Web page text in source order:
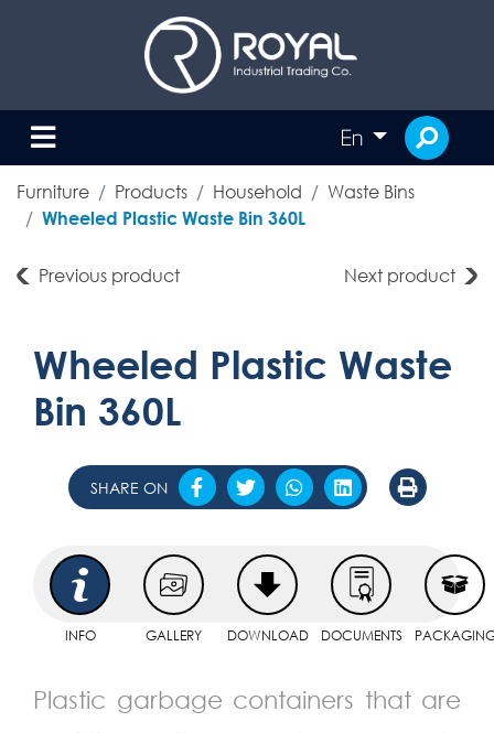
En
Furniture Products Household Waste Bins
Wheeled Plastic Waste Bin 360L
Previous product Next product
Wheeled Plastic Waste
Bin 360L
SHARE ON
INFO GALLERY DOWNLOAD DOCUMENTS
Plastic garbage containers that are